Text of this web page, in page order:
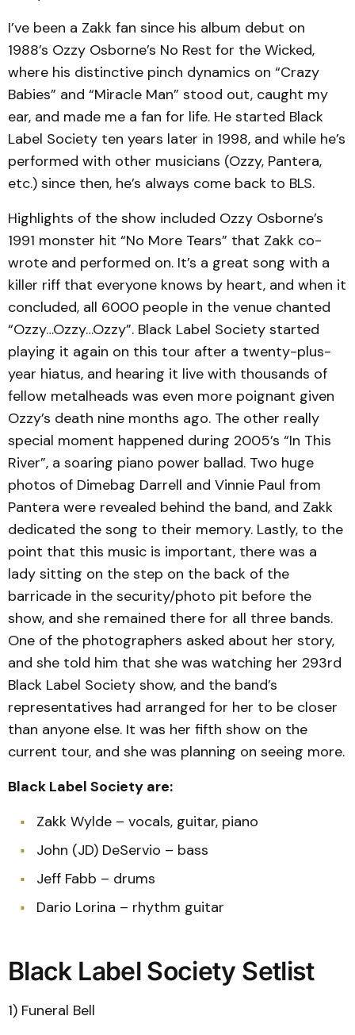
I’ve been a Zakk fan since his album debut on
1988’s Ozzy Osborne’s No Rest for the Wicked,
where his distinctive pinch dynamics on “Crazy
Babies” and “Miracle Man” stood out, caught my
ear, and made me a fan for life. He started Black
Label Society ten years later in 1998, and while he’s
performed with other musicians (Ozzy, Pantera,
etc.) since then, he’s always come back to BLS.
Highlights of the show included Ozzy Osborne’s
1991 monster hit “No More Tears” that Zakk co-
wrote and performed on. It’s a great song with a
killer riff that everyone knows by heart, and when it
concluded, all 6000 people in the venue chanted
“Ozzy…Ozzy…Ozzy”. Black Label Society started
playing it again on this tour after a twenty-plus-
year hiatus, and hearing it live with thousands of
fellow metalheads was even more poignant given
Ozzy’s death nine months ago. The other really
special moment happened during 2005’s “In This
River”, a soaring piano power ballad. Two huge
photos of Dimebag Darrell and Vinnie Paul from
Pantera were revealed behind the band, and Zakk
dedicated the song to their memory. Lastly, to the
point that this music is important, there was a
lady sitting on the step on the back of the
barricade in the security/photo pit before the
show, and she remained there for all three bands.
One of the photographers asked about her story,
and she told him that she was watching her 293rd
Black Label Society show, and the band’s
representatives had arranged for her to be closer
than anyone else. It was her fifth show on the
current tour, and she was planning on seeing more.
Black Label Society are:
Zakk Wylde – vocals, guitar, piano
John (JD) DeServio – bass
Jeff Fabb – drums
Dario Lorina – rhythm guitar
Black Label Society Setlist
1) Funeral Bell